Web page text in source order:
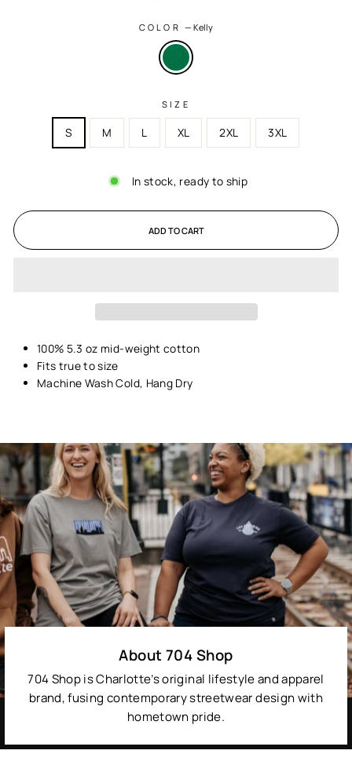
COLOR—Kelly
SIZE
S M L XL 2XL 3XL
In stock, ready to ship
ADD TO CART
100% 5.3 oz mid-weight cotton
Fits true to size
Machine Wash Cold, Hang Dry
About 704 Shop
704 Shop is Charlotte’s original lifestyle and apparel
brand, fusing contemporary streetwear design with
hometown pride.